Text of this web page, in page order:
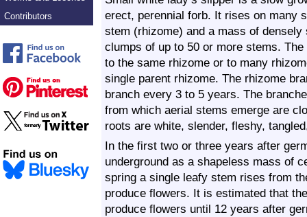
Contributors
erect, perennial forb. It rises on many
stem (rhizome) and a mass of
clumps of up to 50 or more stems.
to the same rhizome or to many
single parent rhizome. The rhizome
branch every 3 to 5 years. The
from which aerial stems emerge are
roots are white, slender, fleshy,
In the first two or three years after
underground as a shapeless mass of
spring a single leafy stem rises from
produce flowers. It is estimated that
produce flowers until 12 years after